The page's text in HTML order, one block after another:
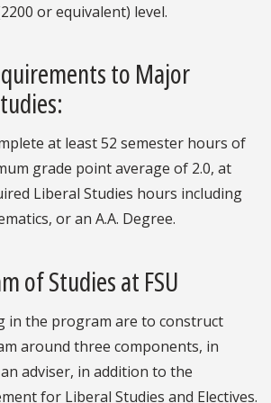
or equivalent) level.
to Major
at least 52 semester hours of
grade point average of 2.0, at
Liberal Studies hours including
or an A.A. Degree.
of Studies at FSU
in the program are to construct
around three components, in
adviser, in addition to the
for Liberal Studies and Electives.